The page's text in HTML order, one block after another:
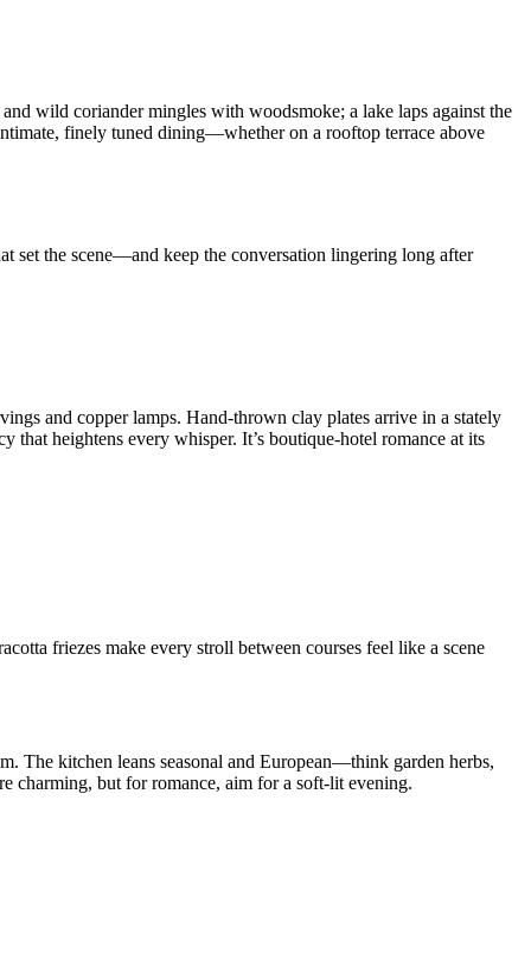
wild coriander mingles with woodsmoke; a lake laps against the
finely tuned dining—whether on a rooftop terrace above
set the scene—and keep the conversation lingering long after
and copper lamps. Hand-thrown clay plates arrive in a stately
heightens every whisper. It’s boutique-hotel romance at its
friezes make every stroll between courses feel like a scene
The kitchen leans seasonal and European—think garden herbs,
charming, but for romance, aim for a soft-lit evening.